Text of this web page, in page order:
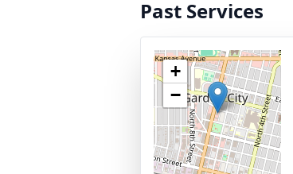
Past Services
+
−